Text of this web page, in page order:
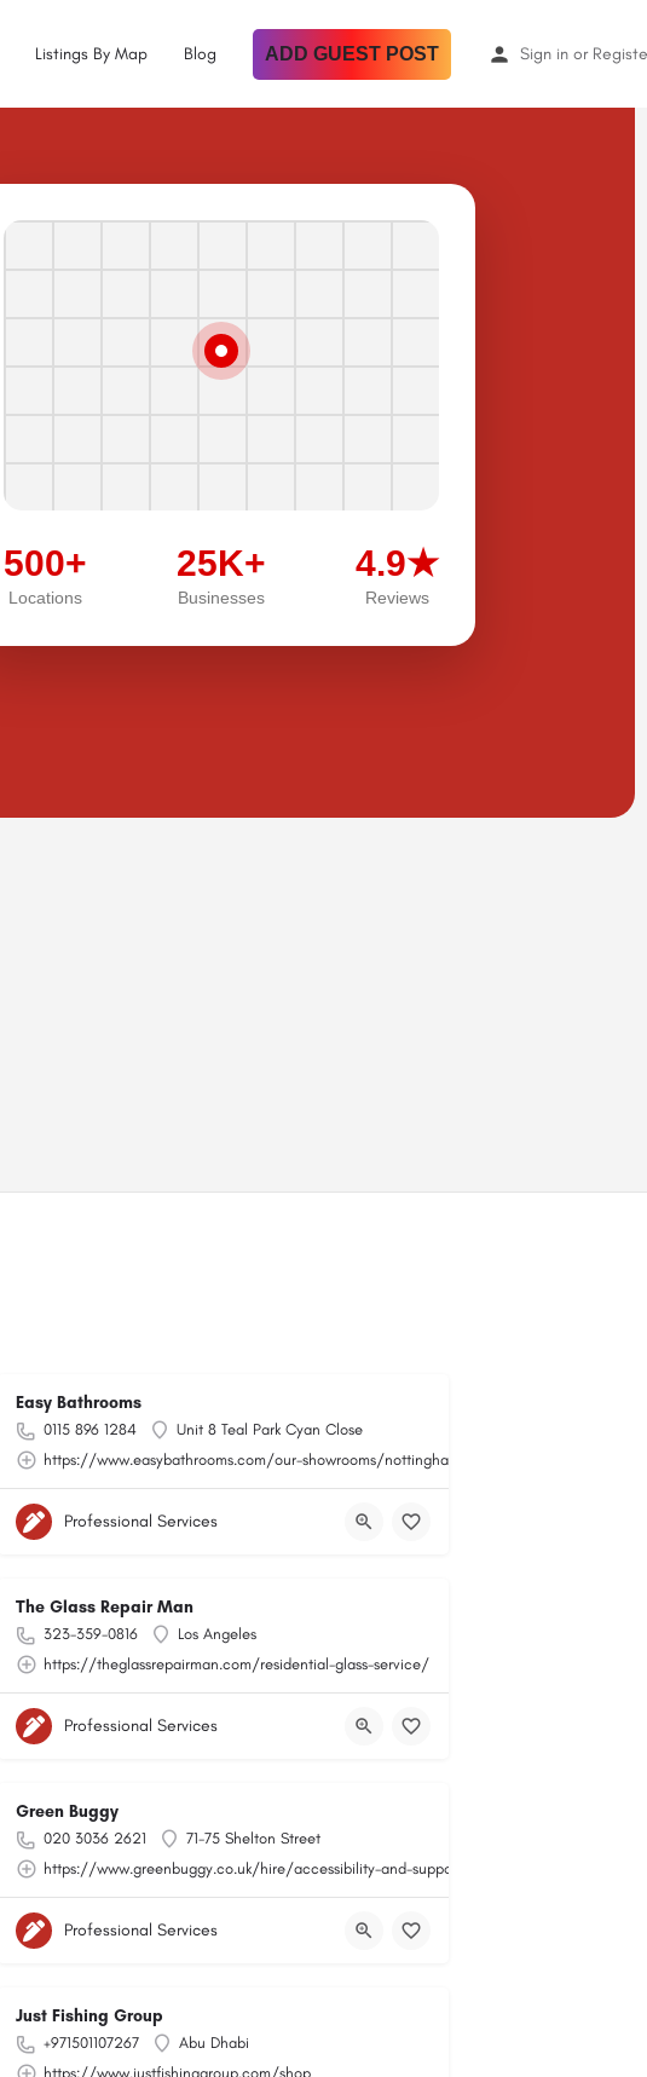
Listings By Map Blog ADD GUEST POST Sign in or
500+
Locations
25K+
Businesses
4.9★
Reviews
Easy Bathrooms
0115 896 1284
Unit 8 Teal Park Cyan Close
https://www.easybathrooms.com/our-showrooms/nottingham-teal-bathroom-tile-store
Professional Services
The Glass Repair Man
323-359-0816
Los Angeles
https://theglassrepairman.com/residential-glass-service/
Professional Services
Green Buggy
020 3036 2621
71-75 Shelton Street
https://www.greenbuggy.co.uk/hire/accessibility-and-support
Professional Services
Just Fishing Group
+971501107267
Abu Dhabi
https://www.justfishinggroup.com/shop